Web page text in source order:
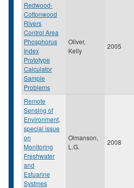
Redwood-
Cottonwood
Rivers
Control Area
Phosphorus
Index
Prototype
Calculator
Sample
Problems
Oliver,
Kelly
2005
Remote
Sensing of
Environment,
special issue
on
Monitoring
Freshwater
and
Estuarine
Systmes
Olmanson,
L.G.
2008